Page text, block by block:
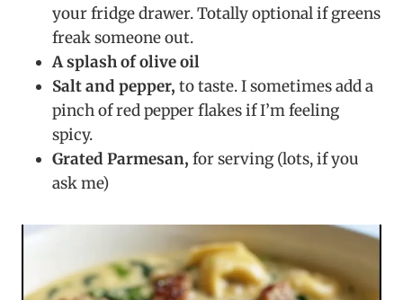
your fridge drawer. Totally optional if greens
freak someone out.
A splash of olive oil
Salt and pepper, to taste. I sometimes add a
pinch of red pepper flakes if I’m feeling
spicy.
Grated Parmesan, for serving (lots, if you
ask me)